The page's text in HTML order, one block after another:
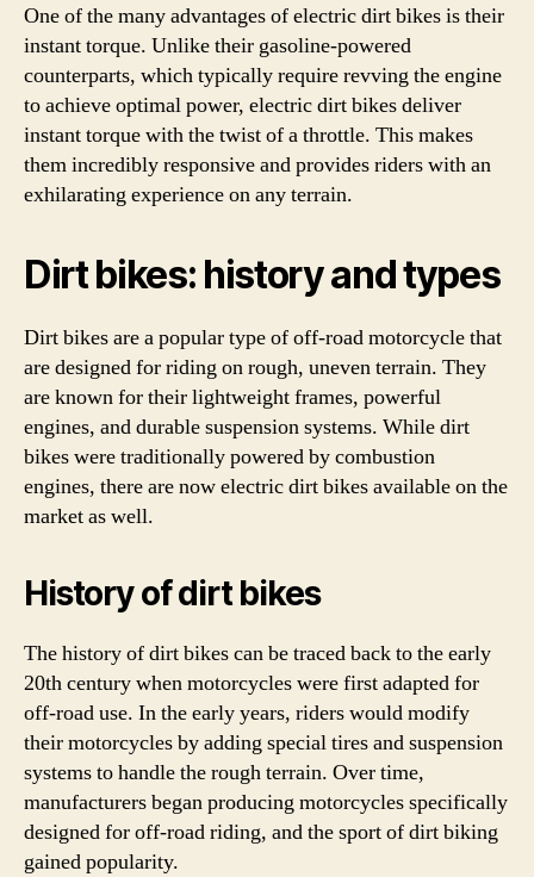
One of the many advantages of electric dirt bikes is their
instant torque. Unlike their gasoline-powered
counterparts, which typically require revving the engine
to achieve optimal power, electric dirt bikes deliver
instant torque with the twist of a throttle. This makes
them incredibly responsive and provides riders with an
exhilarating experience on any terrain.
Dirt bikes: history and types
Dirt bikes are a popular type of off-road motorcycle that
are designed for riding on rough, uneven terrain. They
are known for their lightweight frames, powerful
engines, and durable suspension systems. While dirt
bikes were traditionally powered by combustion
engines, there are now electric dirt bikes available on the
market as well.
History of dirt bikes
The history of dirt bikes can be traced back to the early
20th century when motorcycles were first adapted for
off-road use. In the early years, riders would modify
their motorcycles by adding special tires and suspension
systems to handle the rough terrain. Over time,
manufacturers began producing motorcycles specifically
designed for off-road riding, and the sport of dirt biking
gained popularity.